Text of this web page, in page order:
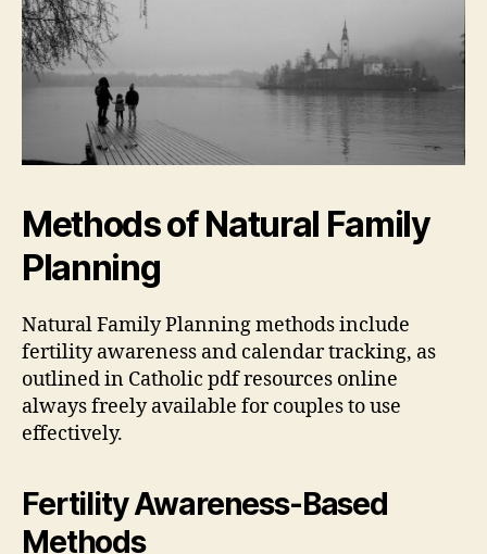
Methods of Natural Family
Planning
Natural Family Planning methods include
fertilityawareness and calendartracking, as
outlined in Catholic pdfresources online
always freely available for couples to use
effectively.
Fertility Awareness-Based
Methods